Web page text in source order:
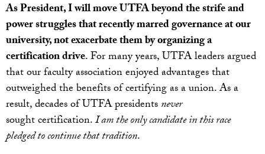
As President, I will move UTFAbeyond the strife and
power struggles that recently marred governance at our
university, not exacerbate them by organizing a
certification drive. For many years, UTFA leaders argued
that our faculty association enjoyed advantages that
outweighed the benefits of certifying as a union. As a
result, decades of UTFA presidentsnever
sought certification.I am the only candidate in this race
pledged to continue that tradition.